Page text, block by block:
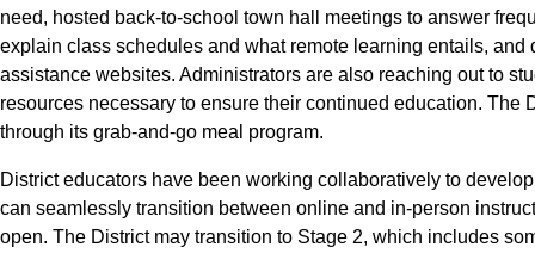
need, hosted back-to-school town hall meetings to answer
explain class schedules and what remote learning entails,
assistance websites. Administrators are also reaching out to
resources necessary to ensure their continued education. The
through its grab-and-go meal program.
District educators have been working collaboratively to
can seamlessly transition between online and in-person
open. The District may transition to Stage 2, which includes